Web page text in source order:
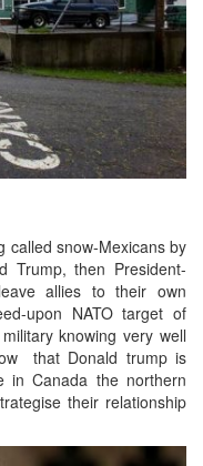
called snow-Mexicans by
Trump, then President-
allies to their own
upon NATO target of
knowing very well
that Donald trump is
in Canada the northern
their relationship